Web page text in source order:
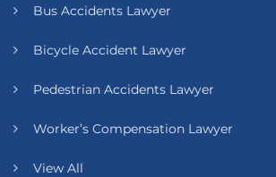
Bus Accidents Lawyer
Bicycle Accident Lawyer
Pedestrian Accidents Lawyer
Worker’s Compensation Lawyer
View All